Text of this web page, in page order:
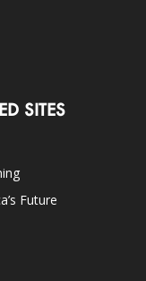
SITES
Future